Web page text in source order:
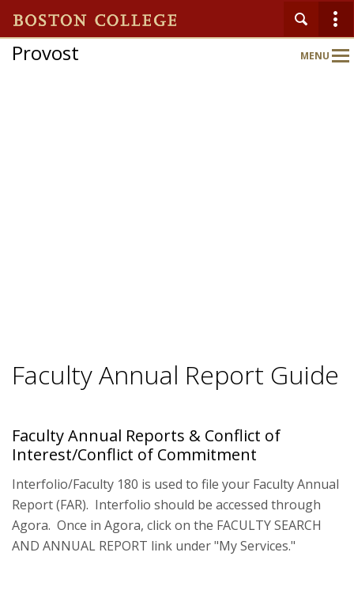
Provost MENU
Main
Faculty Annual Report Guide
Faculty Annual Reports & Conflict of
Interest/Conflict of Commitment
Interfolio/Faculty 180 is used to file your Faculty Annual
Report (FAR). Interfolio should be accessed through
Agora. Once in Agora, click on the FACULTY SEARCH
AND ANNUAL REPORT link under "My Services."